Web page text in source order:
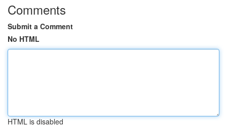
Comments
Submit a Comment
No HTML
HTML is disabled